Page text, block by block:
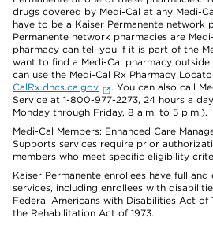
drugs covered by Medi-Cal at any Medi-
have to be a Kaiser Permanente network
Permanente network pharmacies are
pharmacy can tell you if it is part of the
want to find a Medi-Cal pharmacy outside
can use the Medi-Cal Rx Pharmacy
CalRx.dhcs.ca.gov
. You can also call
Service at 1-800-977-2273, 24 hours a
Monday through Friday, 8 a.m. to 5 p.m.).
Medi-Cal Members: Enhanced Care
Supports services require prior
members who meet specific eligibility
Kaiser Permanente enrollees have full
services, including enrollees with
Federal Americans with Disabilities Act
the Rehabilitation Act of 1973.